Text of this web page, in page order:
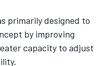
primarily designed to
by improving
capacity to adjust